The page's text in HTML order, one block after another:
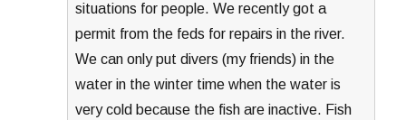
situations for people. We recently got a
permit from the feds for repairs in the river.
We can only put divers (my friends) in the
water in the winter time when the water is
very cold because the fish are inactive. Fish